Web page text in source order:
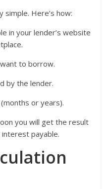
simple. Here’s how:
in your lender’s website
to borrow.
by the lender.
or years).
you will get the result
payable.